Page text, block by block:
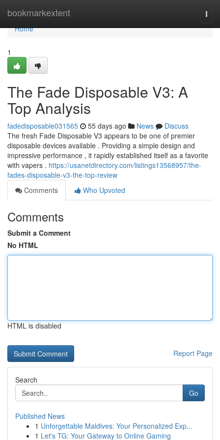
bookmarkextent
Home
Home
1
The Fade Disposable V3: A
Top Analysis
fadedisposable031565 55 days ago News
Discuss
The fresh Fade Disposable V3 appears to be one of premier
disposable devices available . Providing a simple design and
impressive performance , it rapidly established itself as a favorite
with vapers . https://usanetdirectory.com/listings13568957/the-
fades-disposable-v3-the-top-review
Comments
Who Upvoted
Comments
Submit a Comment
No HTML
HTML is disabled
Report Page
Search
Go
Published News
1 Unforgettable Maldives: Your Personalized Exp...
1 Let's TG: Your Gateway to Online Gaming